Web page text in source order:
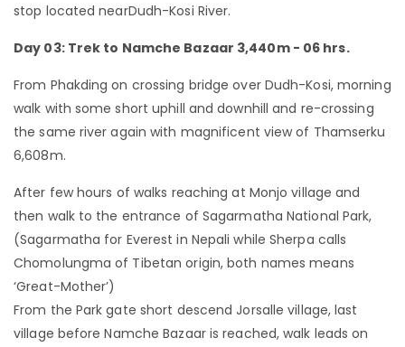
stop located nearDudh-Kosi River.
Day 03: Trek to Namche Bazaar 3,440m - 06 hrs.
From Phakding on crossing bridge over Dudh-Kosi, morning
walk with some short uphill and downhill and re-crossing
the same river again with magnificent view of Thamserku
6,608m.
After few hours of walks reaching at Monjo village and
then walk to the entrance of Sagarmatha National Park,
(Sagarmatha for Everest in Nepali while Sherpa calls
Chomolungma of Tibetan origin, both names means
‘Great-Mother’)
From the Park gate short descend Jorsalle village, last
village before Namche Bazaar is reached, walk leads on